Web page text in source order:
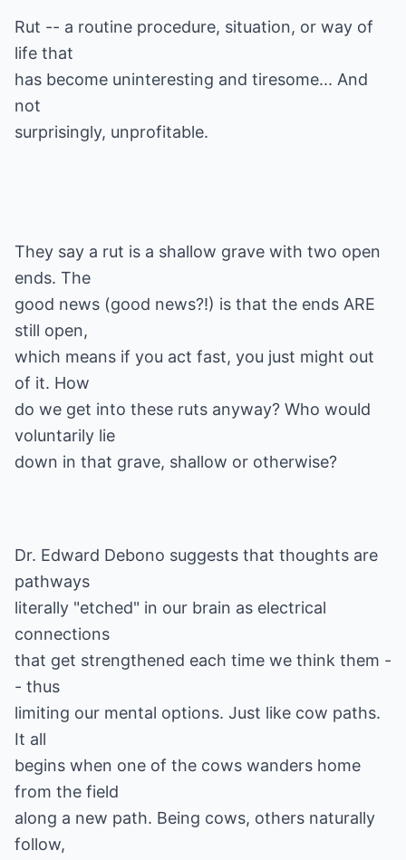
Rut -- a routine procedure, situation, or way of
life that
has become uninteresting and tiresome... And
not
surprisingly, unprofitable.
They say a rut is a shallow grave with two open
ends. The
good news (good news?!) is that the ends ARE
still open,
which means if you act fast, you just might out
of it. How
do we get into these ruts anyway? Who would
voluntarily lie
Dr. Edward Debono suggests that thoughts are
pathways
literally "etched" in our brain as electrical
connections
that get strengthened each time we think them -
- thus
limiting our mental options. Just like cow paths.
It all
begins when one of the cows wanders home
from the field
along a new path. Being cows, others naturally
follow,